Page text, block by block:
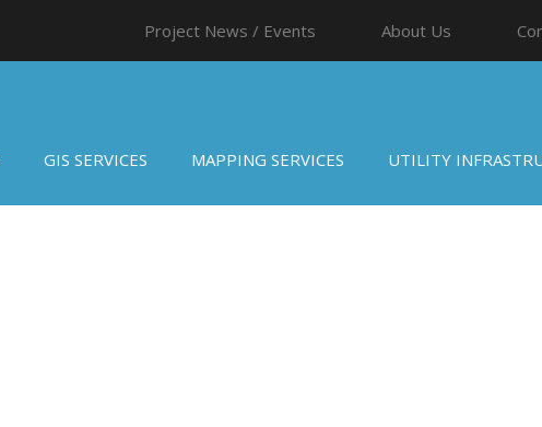
Project News / Events About Us
GIS SERVICES MAPPING SERVICES UTILITY